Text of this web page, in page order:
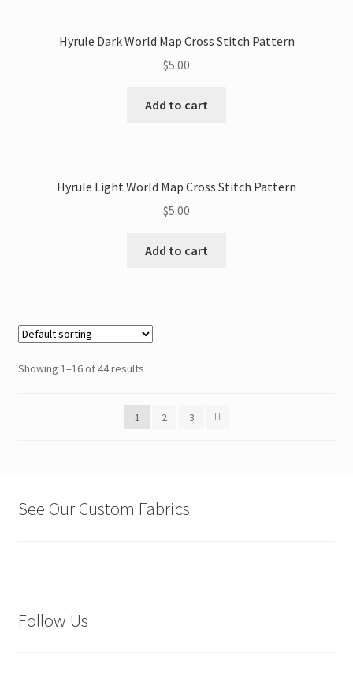
Hyrule Dark World Map Cross Stitch Pattern
$5.00
Add to cart
Hyrule Light World Map Cross Stitch Pattern
$5.00
Add to cart
Showing 1–16 of 44 results
1 2 3
See Our Custom Fabrics
Follow Us